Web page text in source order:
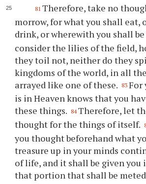
81 Therefore, take no
morrow, for what you shall eat,
drink, or wherewith you shall
consider the lilies of the field,
they toil not, neither do they
kingdoms of the world, in all
arrayed like one of these. 83 For
is in Heaven knows that you
these things. 84 Therefore, let
thought for the things of itself.
you thought beforehand what
treasure up in your minds
of life, and it shall be given you
that portion that shall be